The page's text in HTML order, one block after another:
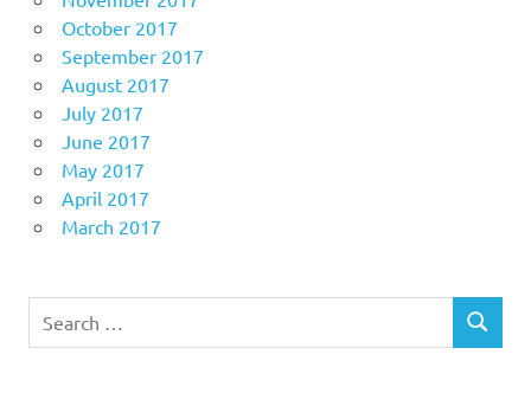
October 2017
September 2017
August 2017
July 2017
June 2017
May 2017
April 2017
March 2017
for:
SEARCH